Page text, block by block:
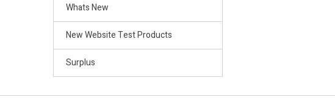
Whats New
New Website Test Products
Surplus